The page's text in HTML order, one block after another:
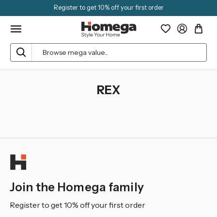
Register to get 10% off your first order
Search
REX
Join the Homega family
Register to get 10% off your first order